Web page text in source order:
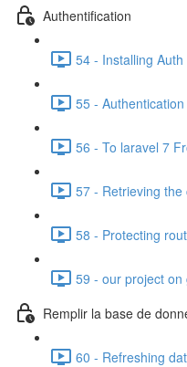
Authentification
54 - Installing
55 -
56 - To laravel 7
57 - Retrieving
58 - Protecting
59 - our project on
Remplir la base de
60 - Refreshing